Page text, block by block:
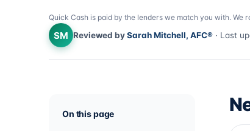
Quick Cash is paid by the lenders we match you with. We
SM Reviewed bySarah Mitchell, AFC® · Last
On this page